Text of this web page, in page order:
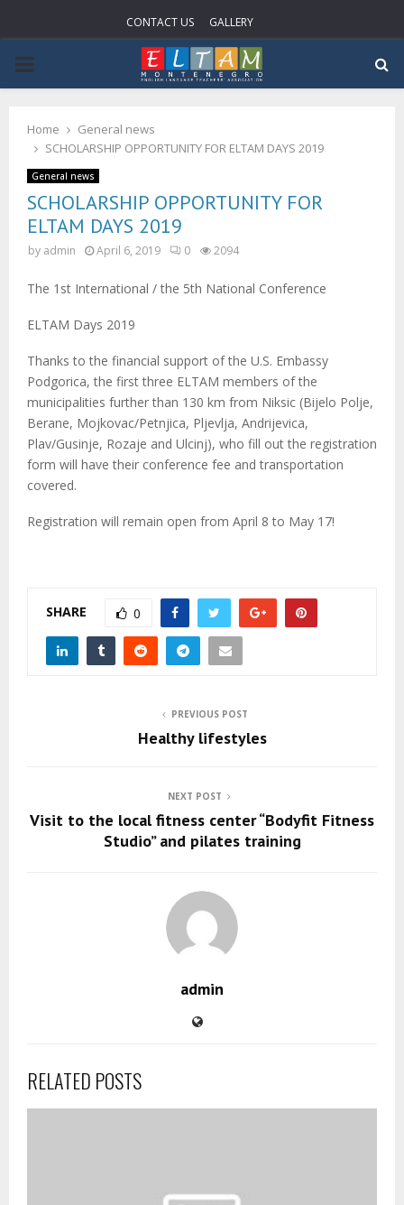
CONTACT US GALLERY
PRIMARY
Home
General news
SCHOLARSHIP OPPORTUNITY FOR ELTAM DAYS 2019
General news
SCHOLARSHIP OPPORTUNITY FOR
ELTAM DAYS 2019
by admin April 6, 2019 0 2094
The 1st International / the 5th National Conference
ELTAM Days 2019
Thanks to the financial support of the U.S. Embassy
Podgorica, the first three ELTAM members of the
municipalities further than 130 km from Niksic (Bijelo Polje,
Berane, Mojkovac/Petnjica, Pljevlja, Andrijevica,
Plav/Gusinje, Rozaje and Ulcinj), who fill out the registration
form will have their conference fee and transportation
covered.
Registration will remain open from April 8 to May 17!
SHARE 0
PREVIOUS POST
Healthy lifestyles
NEXT POST
Visit to the local fitness center “Bodyfit Fitness
Studio” and pilates training
admin
RELATED POSTS